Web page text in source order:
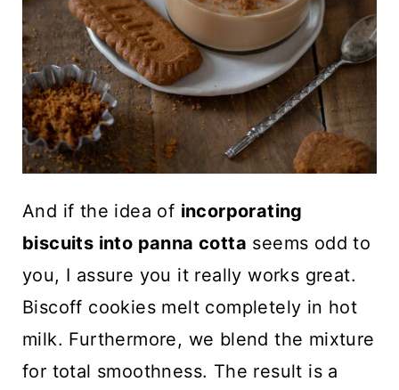
And if the idea of incorporating
biscuits into panna cotta seems odd to
you, I assure you it really works great.
Biscoff cookies melt completely in hot
milk. Furthermore, we blend the mixture
for total smoothness. The result is a